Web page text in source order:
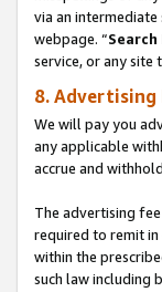
via an
webpage. “Search
service, or any site
8. Advertising
We will pay you
any applicable
accrue and
The advertising
required to remit in
within the
such law including